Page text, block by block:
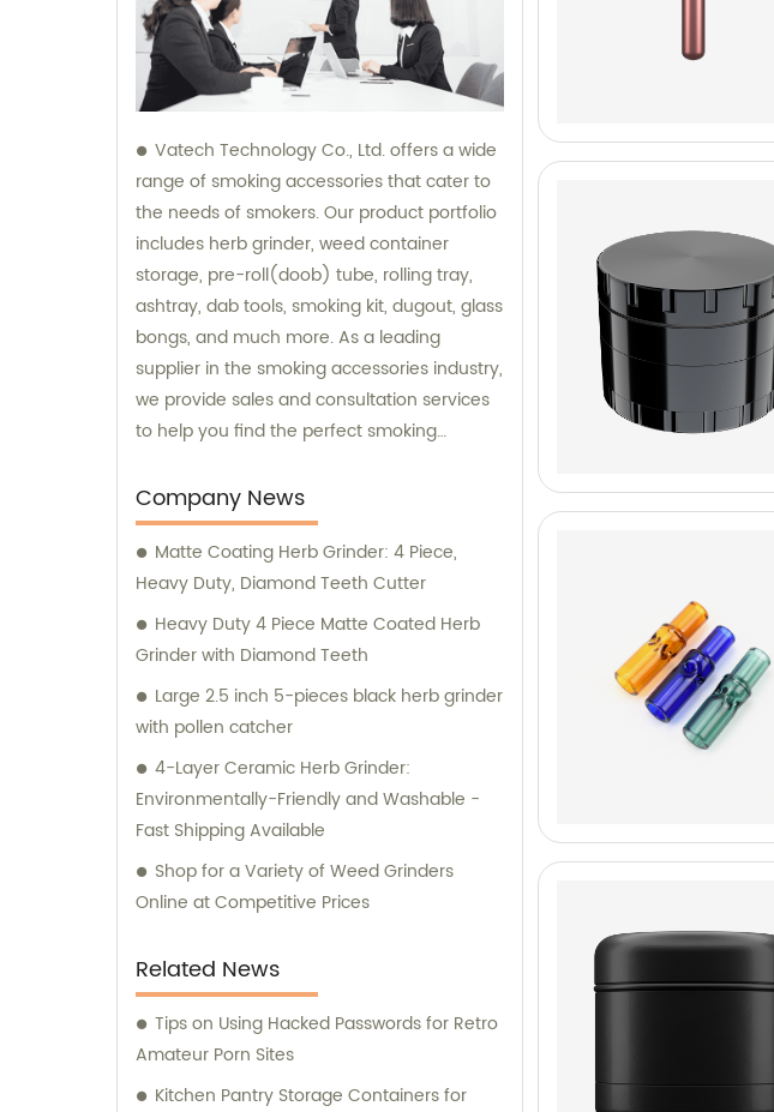
Vatech Technology Co., Ltd. offers a wide
range of smoking accessories that cater to
the needs of smokers. Our product portfolio
includes herb grinder, weed container
storage, pre-roll(doob) tube, rolling tray,
ashtray, dab tools, smoking kit, dugout, glass
bongs, and much more. As a leading
supplier in the smoking accessories industry,
we provide sales and consultation services
to help you find the perfect smoking
an experienced smoker, our team of experts
can guide you through the purchasing
process and help you make an informed
decision. So, explore our collection and find
the smoking accessory that suits your
needs.
Company News
Matte Coating Herb Grinder: 4 Piece,
Heavy Duty, Diamond Teeth Cutter
Heavy Duty 4 Piece Matte Coated Herb
Grinder with Diamond Teeth
Large 2.5 inch 5-pieces black herb grinder
with pollen catcher
4-Layer Ceramic Herb Grinder:
Environmentally-Friendly and Washable -
Fast Shipping Available
Shop for a Variety of Weed Grinders
Online at Competitive Prices
Related News
Tips on Using Hacked Passwords for Retro
Amateur Porn Sites
Kitchen Pantry Storage Containers for